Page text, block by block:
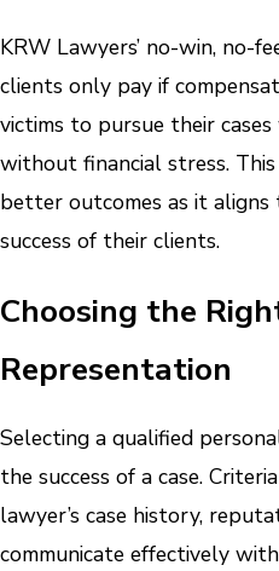
KRW Lawyers’ no-win, no-
clients only pay if
victims to pursue their
without financial stress.
better outcomes as it aligns
success of their clients.
Choosing the
Representation
Selecting a qualified
the success of a case.
lawyer’s case history,
communicate effectively